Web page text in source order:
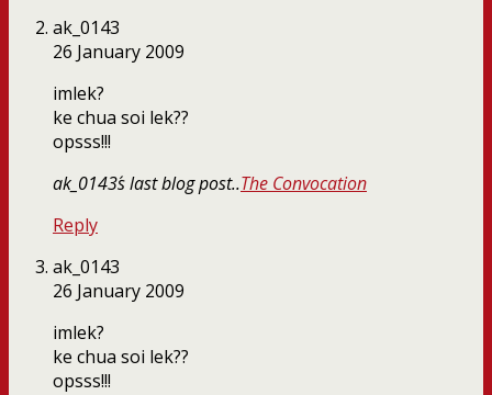
ak_0143
26 January 2009
imlek?
ke chua soi lek??
opsss!!!
ak_0143´s last blog post..The Convocation
Reply
ak_0143
26 January 2009
imlek?
ke chua soi lek??
opsss!!!